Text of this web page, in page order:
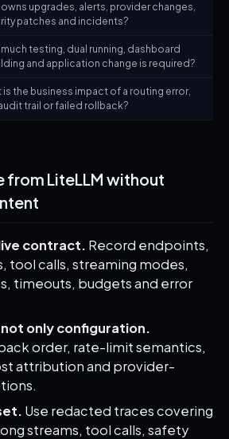
upgrades, alerts, provider changes,
patches and incidents?
much testing, dual running, dashboard
and application change is required?
is the business impact of a routing error,
trail or failed rollback?
from LiteLLM without
contract. Record endpoints,
tool calls, streaming modes,
timeouts, budgets and error
only configuration.
order, rate-limit semantics,
attribution and provider-
Use redacted traces covering
streams, tool calls, safety